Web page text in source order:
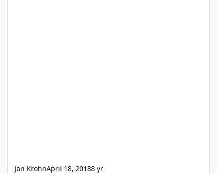
Jan KrohnApril 18, 20188 yr